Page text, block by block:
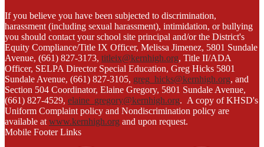
If you believe you have been subjected to discrimination,
harassment (including sexual harassment), intimidation, or bullying
you should contact your school site principal and/or the District's
Equity Compliance/Title IX Officer, Melissa Jimenez, 5801 Sundale
Avenue, (661) 827-3173, titleix@kernhigh.org, Title II/ADA
Officer, SELPA Director Special Education, Greg Hicks 5801
Sundale Avenue, (661) 827-3105, greg_hicks@kernhigh.org, and
Section 504 Coordinator, Elaine Gregory, 5801 Sundale Avenue,
(661) 827-4529, elaine_gregory@kernhigh.org. A copy of KHSD's
Uniform Complaint policy and Nondiscrimination policy are
available at www.kernhigh.org and upon request.
Mobile Footer Links